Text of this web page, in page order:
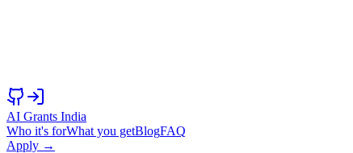
AI Grants India
Who it's forWhat you getBlogFAQ
Apply →